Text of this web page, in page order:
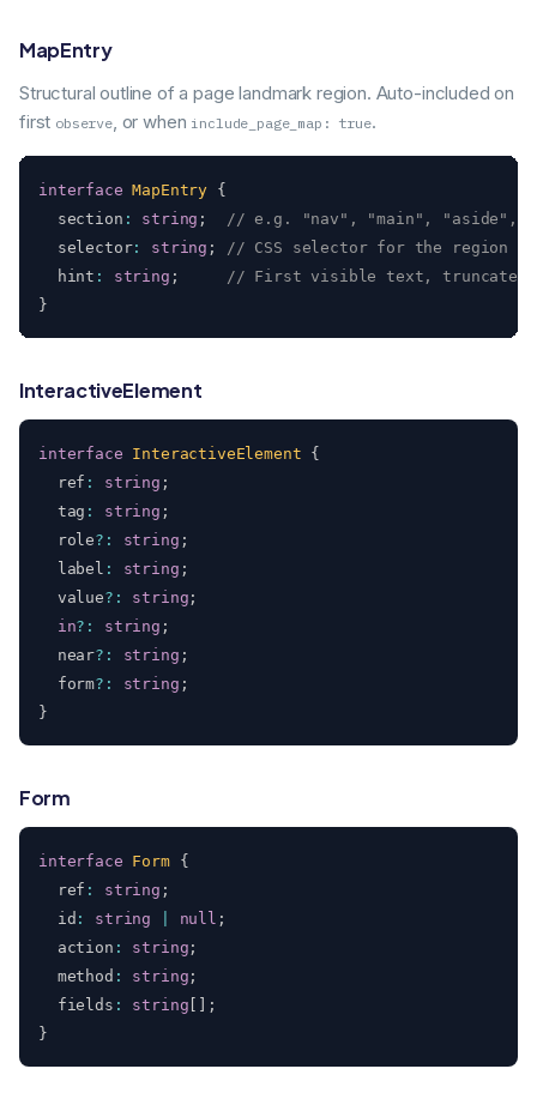
MapEntry
Structural outline of a page landmark region. Auto-included on
first observe, or when include_page_map: true.
interface MapEntry {
  section
: string ;
// e.g. "nav", "main", "aside",
  selector
: string ;
// CSS selector for the region
  hint
: string ;
// First visible text, truncated
}
InteractiveElement
interface InteractiveElement {
  ref
: string ;
  tag
: string ;
  role
? : string ;
  label
: string ;
  value
? : string ;
in? : string ;
  near
? : string ;
  form
? : string ;
}
Form
interface Form
{
  ref
: string ;
  id
: string null ;
  action
: string ;
  method
: string ;
  fields
: string
;
}